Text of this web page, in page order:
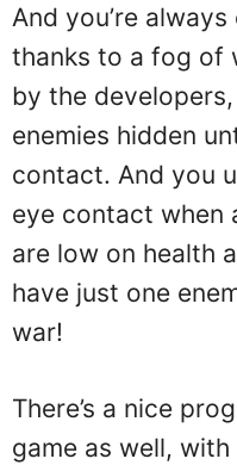
And you’re
thanks to a fog of
by the
enemies hidden
contact. And you
eye contact when
are low on health
have just one
war!
There’s a nice
game as well,